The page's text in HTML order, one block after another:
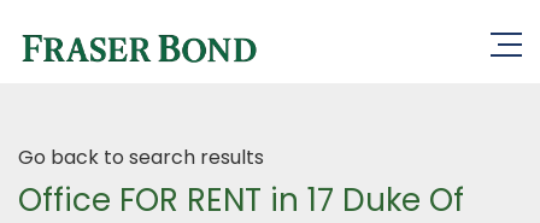
Go back to search results
Office FOR RENT in 17 Duke Of